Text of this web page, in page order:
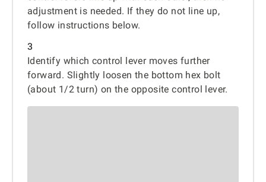
adjustment is needed. If they do not line up,
follow instructions below.
3
Identify which control lever moves further
forward. Slightly loosen the bottom hex bolt
(about 1/2 turn) on the opposite control lever.